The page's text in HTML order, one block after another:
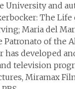
University and
The Life
Maria del
Patronato of the
has developed
television
Miramax